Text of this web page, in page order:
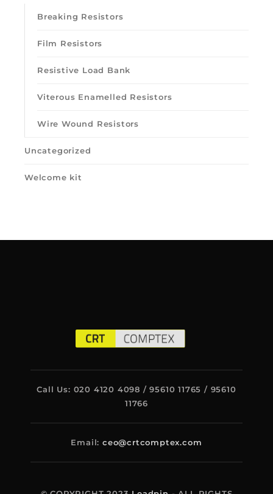
Breaking Resistors
Film Resistors
Resistive Load Bank
Viterous Enamelled Resistors
Wire Wound Resistors
Uncategorized
Welcome kit
Call Us: 020 4120 4098 / 95610 11765 / 95610
11766
Email:ceo@crtcomptex.com